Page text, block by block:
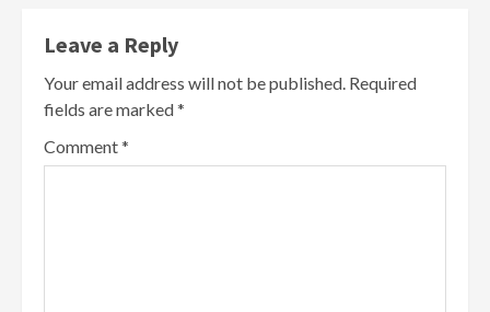
Leave a Reply
Your email address will not be published. Required
fields are marked*
Comment*